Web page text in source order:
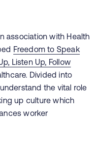
association with Health
Freedom to Speak
Listen Up, Follow
Divided into
the vital role
up culture which
worker